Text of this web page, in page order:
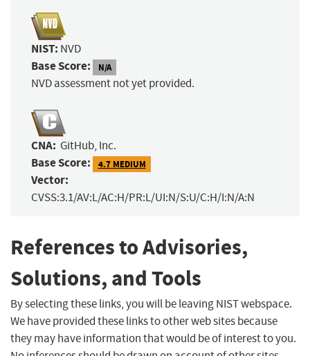
NIST: NVD
Base Score: N/A
NVD assessment not yet provided.
CNA: GitHub, Inc.
Base Score: 4.7 MEDIUM
Vector:
CVSS:3.1/AV:L/AC:H/PR:L/UI:N/S:U/C:H/I:N/A:N
References to Advisories,
Solutions, and Tools
By selecting these links, you will be leaving NIST webspace.
We have provided these links to other web sites because
they may have information that would be of interest to you.